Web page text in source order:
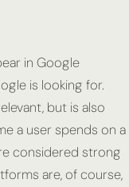
in Google
is looking for.
but is also
a user spends on a
considered strong
are, of course,